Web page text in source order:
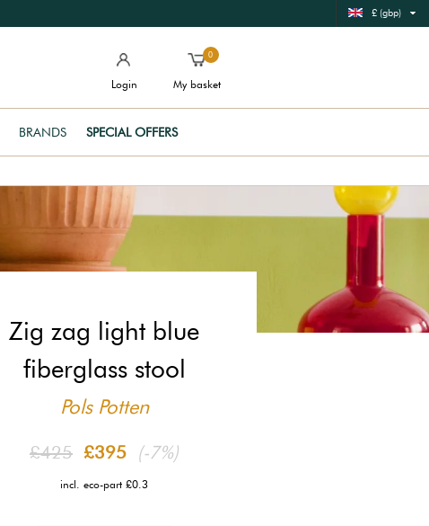
£ (gbp)
Login
0
My basket
BRANDS SPECIAL OFFERS
Zig zag light blue
fiberglass stool
Pols Potten
£425 £395 (-7%)
incl. eco-part £0.3